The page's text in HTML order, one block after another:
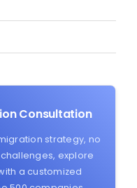
Consultation
strategy, no
explore
a customized